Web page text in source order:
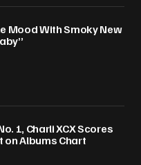
Mood With Smoky New
1, Charli XCX Scores
on Albums Chart